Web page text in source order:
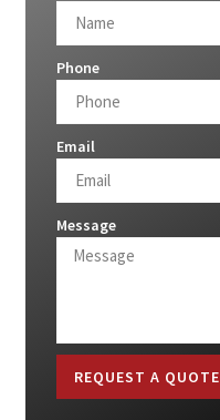
Phone
Email
Message
REQUEST A QUOTE